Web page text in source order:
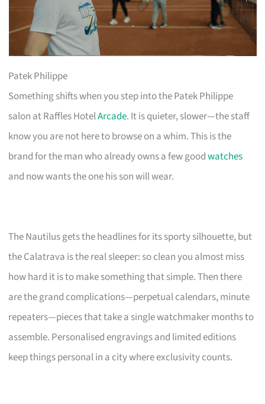
Patek Philippe
Something shifts when you step into the Patek Philippe
salon at Raffles HotelArcade. It is quieter, slower—the staff
know you are not here to browse on a whim. This is the
brand for the man who already owns a few goodwatches
and now wants the one his son will wear.
The Nautilus gets the headlines for its sporty silhouette, but
the Calatrava is the real sleeper: so clean you almost miss
how hard it is to make something that simple. Then there
are the grand complications—perpetual calendars, minute
repeaters—pieces that take a single watchmaker months to
assemble. Personalised engravings and limited editions
keep things personal in a city where exclusivity counts.